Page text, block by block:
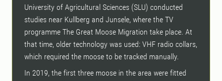
University of Agricultural Sciences (SLU) conducted
studies near Kullberg and Junsele, where the TV
programme The Great Moose Migration take place. At
that time, older technology was used: VHF radio collars,
which required the moose to be tracked manually.
In 2019, the first three moose in the area were fitted